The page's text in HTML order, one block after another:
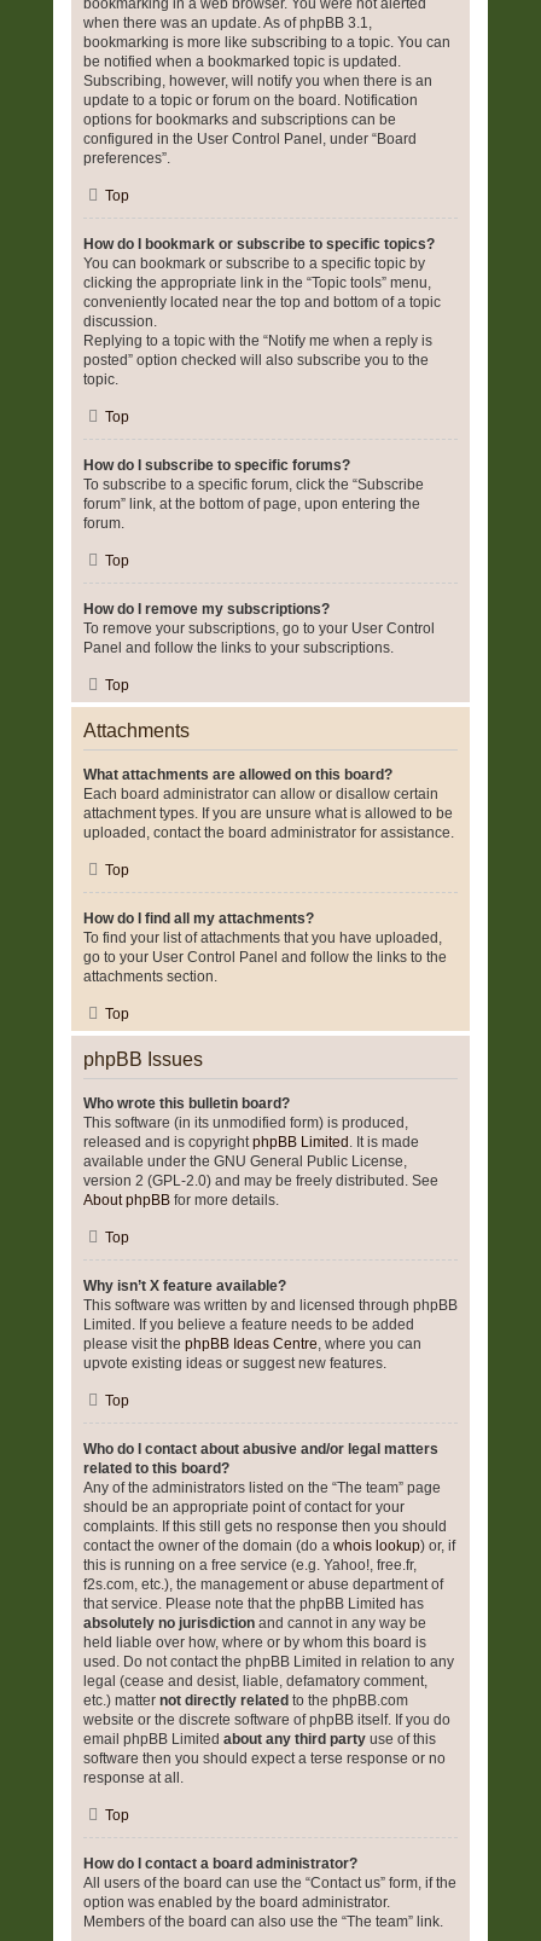
bookmarking in a web browser. You were not alerted
when there was an update. As of phpBB 3.1,
bookmarking is more like subscribing to a topic. You can
be notified when a bookmarked topic is updated.
Subscribing, however, will notify you when there is an
update to a topic or forum on the board. Notification
options for bookmarks and subscriptions can be
configured in the User Control Panel, under “Board
preferences”.
Top
How do I bookmark or subscribe to specific topics?
You can bookmark or subscribe to a specific topic by
clicking the appropriate link in the “Topic tools” menu,
conveniently located near the top and bottom of a topic
discussion.
Replying to a topic with the “Notify me when a reply is
posted” option checked will also subscribe you to the
topic.
Top
How do I subscribe to specific forums?
To subscribe to a specific forum, click the “Subscribe
forum” link, at the bottom of page, upon entering the
forum.
Top
How do I remove my subscriptions?
To remove your subscriptions, go to your User Control
Panel and follow the links to your subscriptions.
Top
Attachments
What attachments are allowed on this board?
Each board administrator can allow or disallow certain
attachment types. If you are unsure what is allowed to be
uploaded, contact the board administrator for assistance.
Top
How do I find all my attachments?
To find your list of attachments that you have uploaded,
go to your User Control Panel and follow the links to the
attachments section.
Top
phpBB Issues
Who wrote this bulletin board?
This software (in its unmodified form) is produced,
released and is copyrightphpBB Limited . It is made
available under the GNU General Public License,
version 2 (GPL-2.0) and may be freely distributed. See
About phpBB for more details.
Top
Why isn’t X feature available?
This software was written by and licensed through phpBB
Limited. If you believe a feature needs to be added
please visit the phpBB Ideas Centre, where you can
upvote existing ideas or suggest new features.
Top
Who do I contact about abusive and/or legal matters
related to this board?
Any of the administrators listed on the “The team” page
should be an appropriate point of contact for your
complaints. If this still gets no response then you should
contact the owner of the domain (do a whois lookup) or, if
this is running on a free service (e.g. Yahoo!, free.fr,
f2s.com, etc.), the management or abuse department of
that service. Please note that the phpBB Limited has
absolutely no jurisdiction and cannot in any way be
held liable over how, where or by whom this board is
used. Do not contact the phpBB Limited in relation to any
legal (cease and desist, liable, defamatory comment,
etc.) matter not directly related to the phpBB.com
website or the discrete software of phpBB itself. If you do
email phpBB Limited about any third party use of this
software then you should expect a terse response or no
response at all.
Top
How do I contact a board administrator?
All users of the board can use the “Contact us” form, if the
option was enabled by the board administrator.
Members of the board can also use the “The team” link.